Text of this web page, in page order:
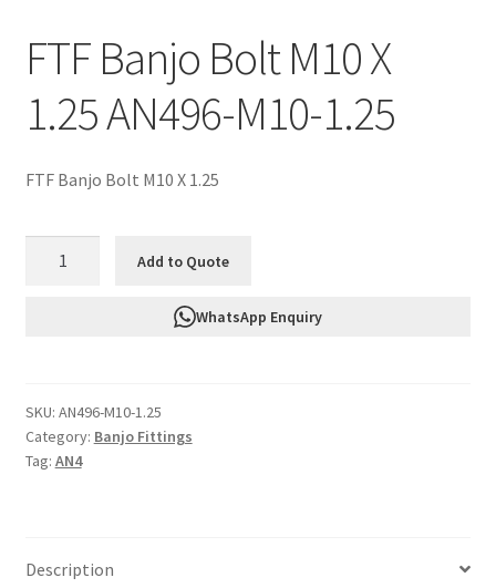
FTF Banjo Bolt M10 X
1.25 AN496-M10-1.25
FTF Banjo Bolt M10 X 1.25
AN496-
M10-
1.25
Add to Quote
WhatsApp Enquiry
SKU: AN496-M10-1.25
Category: Banjo Fittings
Tag: AN4
Description